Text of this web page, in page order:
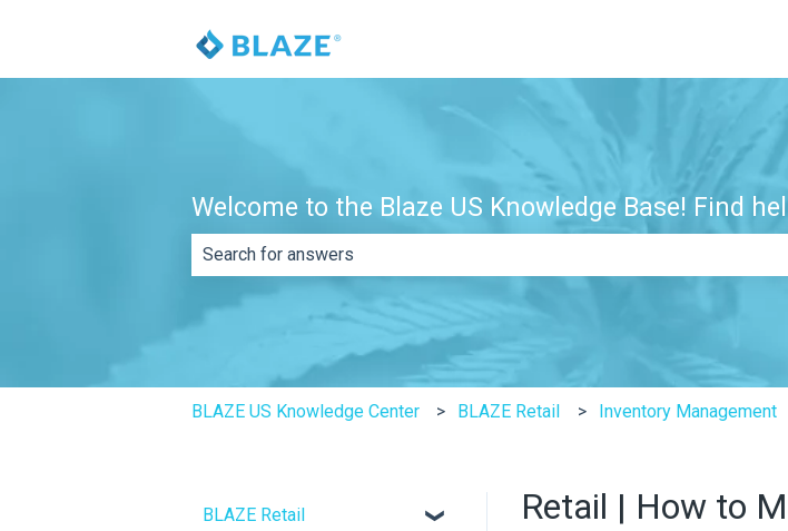
Welcome to the Blaze US Knowledge Base! Find
There are no suggestions because the search field is empty.
BLAZE US Knowledge Center BLAZE Retail Inventory Management
Retail | How to
BLAZE Retail